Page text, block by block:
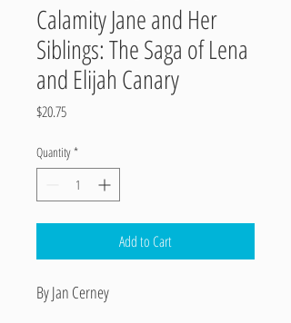
Calamity Jane and Her
Siblings: The Saga of Lena
and Elijah Canary
$20.75Price
Quantity *
Add to Cart
By Jan Cerney